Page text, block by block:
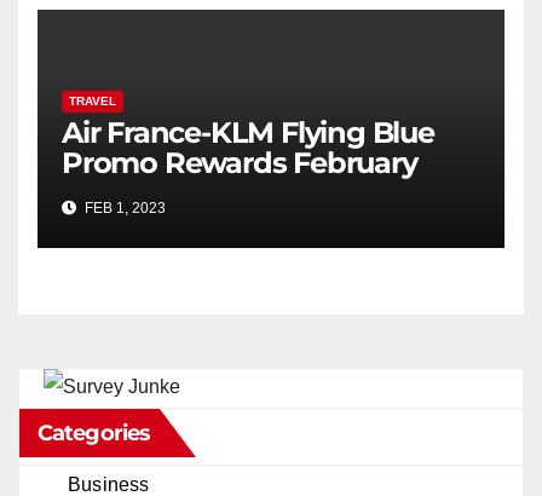
TRAVEL
Air France-KLM Flying Blue
Promo Rewards February
2023FEB 1, 2023
Categories
Business